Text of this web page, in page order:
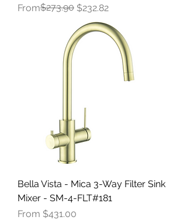
From
Regular Price
$273.90 $232.82
Sale Price
Bella Vista - Mica 3-Way Filter Sink
Mixer - SM-4-FLT#181
From $431.00
Sale Price